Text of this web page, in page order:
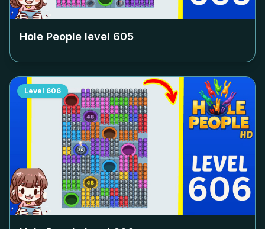
Hole People level 605
Level 606